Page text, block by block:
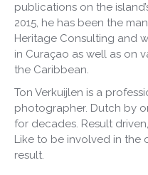
publications on the
2015, he has been the
Heritage Consulting and
in Curaçao as well as on
the Caribbean.
Ton Verkuijlen is a
photographer. Dutch by
for decades. Result
Like to be involved in the
result.